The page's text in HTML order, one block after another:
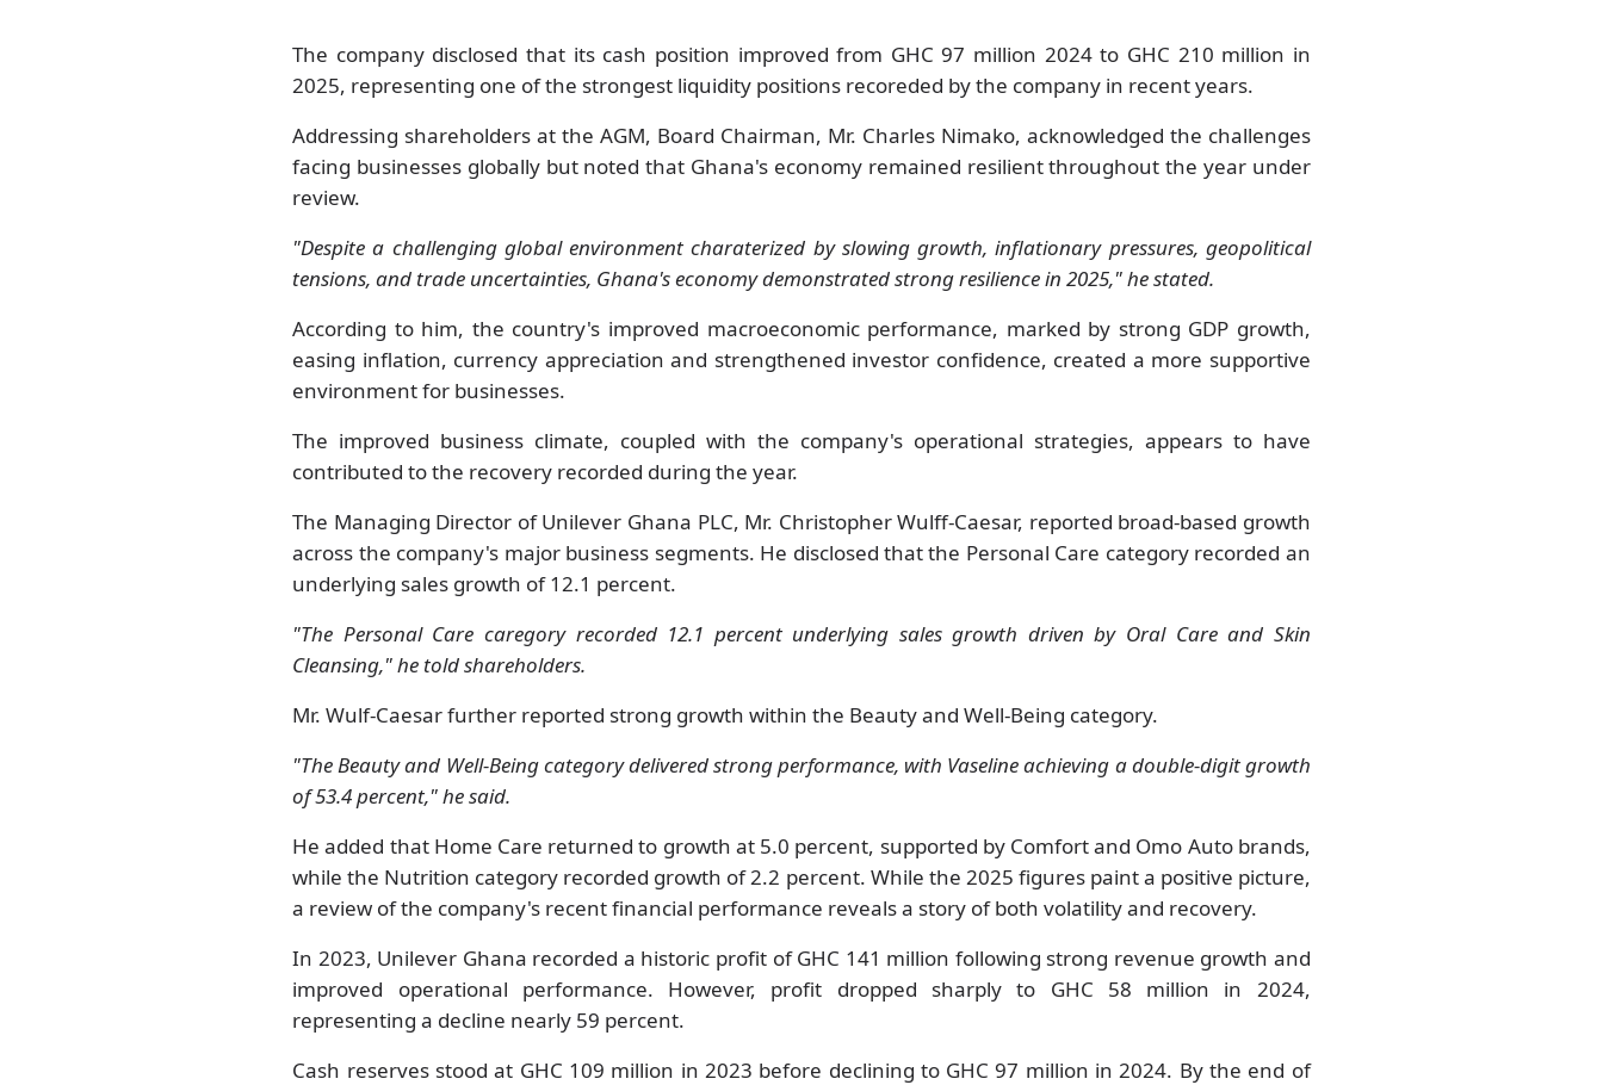
The company disclosed that its cash position improved from GHC 97 million 2024 to GHC 210 million in
2025, representing one of the strongest liquidity positions recoreded by the company in recent years.
Addressing shareholders at the AGM, Board Chairman, Mr. Charles Nimako, acknowledged the challenges
facing businesses globally but noted that Ghana's economy remained resilient throughout the year under
review.
"Despite a challenging global environment charaterized by slowing growth, inflationary pressures, geopolitical
tensions, and trade uncertainties, Ghana's economy demonstrated strong resilience in 2025," he stated.
According to him, the country's improved macroeconomic performance, marked by strong GDP growth,
easing inflation, currency appreciation and strengthened investor confidence, created a more supportive
environment for businesses.
The improved business climate, coupled with the company's operational strategies, appears to have
contributed to the recovery recorded during the year.
The Managing Director of Unilever Ghana PLC, Mr. Christopher Wulff-Caesar, reported broad-based growth
across the company's major business segments. He disclosed that the Personal Care category recorded an
underlying sales growth of 12.1 percent.
"The Personal Care caregory recorded 12.1 percent underlying sales growth driven by Oral Care and Skin
Cleansing," he told shareholders.
Mr. Wulf-Caesar further reported strong growth within the Beauty and Well-Being category.
"The Beauty and Well-Being category delivered strong performance, with Vaseline achieving a double-digit growth
of 53.4 percent," he said.
He added that Home Care returned to growth at 5.0 percent, supported by Comfort and Omo Auto brands,
while the Nutrition category recorded growth of 2.2 percent. While the 2025 figures paint a positive picture,
a review of the company's recent financial performance reveals a story of both volatility and recovery.
In 2023, Unilever Ghana recorded a historic profit of GHC 141 million following strong revenue growth and
improved operational performance. However, profit dropped sharply to GHC 58 million in 2024,
representing a decline nearly 59 percent.
Cash reserves stood at GHC 109 million in 2023 before declining to GHC 97 million in 2024. By the end of